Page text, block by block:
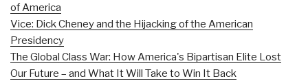
of America
Vice: Dick Cheney and the Hijacking of the American
Presidency
The Global Class War: How America's Bipartisan Elite Lost
Our Future – and What It Will Take to Win It Back